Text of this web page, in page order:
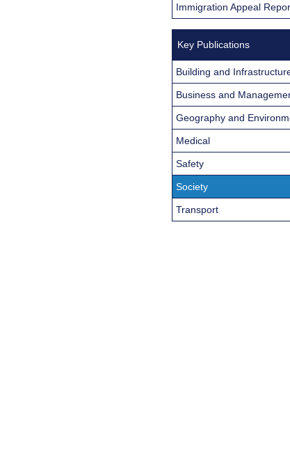
Immigration Appeal
Key Publications
Building and
Business and
Geography and
Medical
Safety
Society
Transport